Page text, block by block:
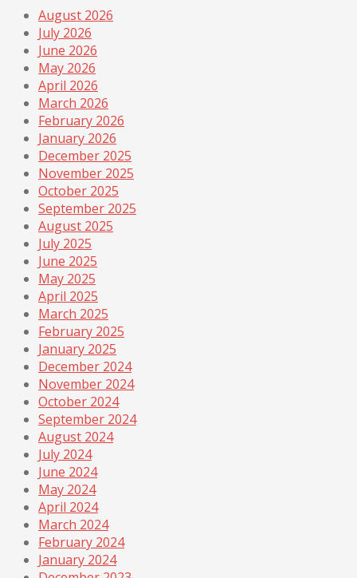
August 2026
July 2026
June 2026
May 2026
April 2026
March 2026
February 2026
January 2026
December 2025
November 2025
October 2025
September 2025
August 2025
July 2025
June 2025
May 2025
April 2025
March 2025
February 2025
January 2025
December 2024
November 2024
October 2024
September 2024
August 2024
July 2024
June 2024
May 2024
April 2024
March 2024
February 2024
January 2024